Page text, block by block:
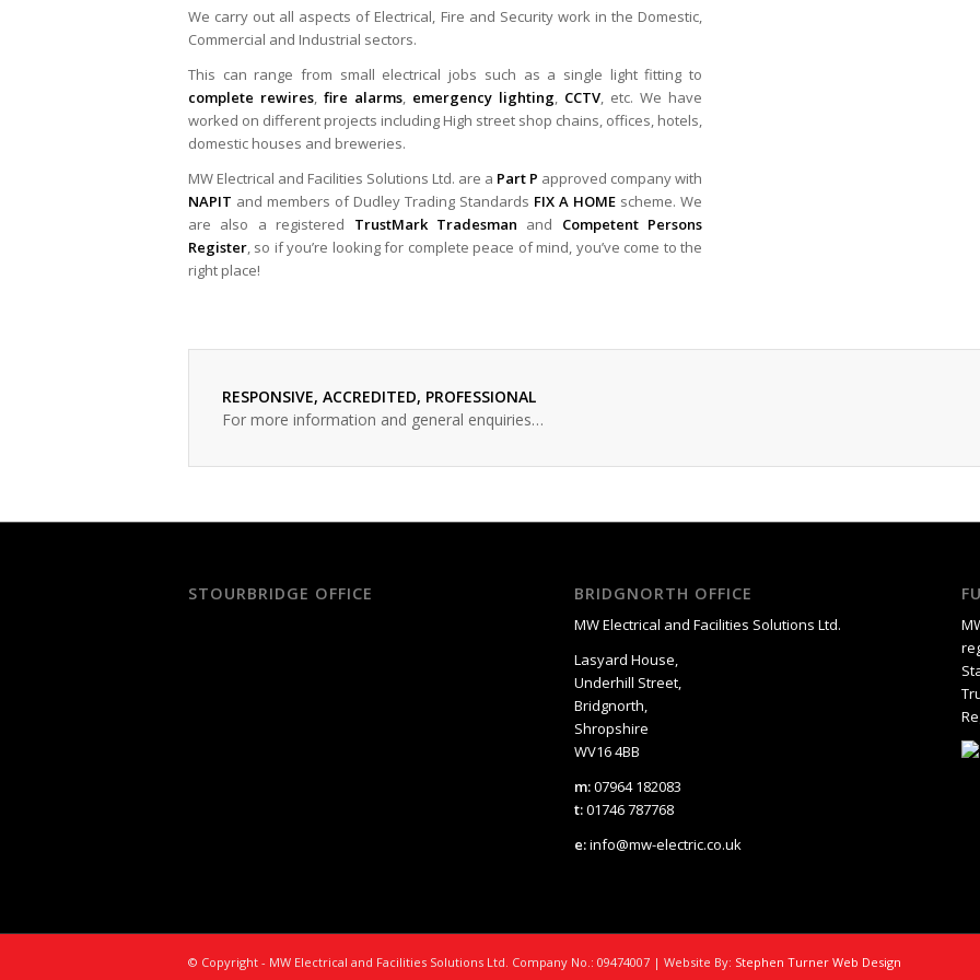
We carry out all aspects of Electrical, Fire and Security work in the Domestic,
Commercial and Industrial sectors.
This can range from small electrical jobs such as a single light fitting to
complete rewires, fire alarms, emergency lighting, CCTV, etc. We have
worked on different projects including High street shop chains, offices, hotels,
domestic houses and breweries.
MW Electrical and Facilities Solutions Ltd. are a Part P approved company with
NAPIT and members of Dudley Trading Standards FIX A HOME scheme. We
are also a registered TrustMark Tradesman and Competent Persons
Register, so if you’re looking for complete peace of mind, you’ve come to the
right place!
RESPONSIVE, ACCREDITED, PROFESSIONAL
For more information and general enquiries…
STOURBRIDGE OFFICE BRIDGNORTH OFFICE
MW Electrical and Facilities Solutions Ltd.
Lasyard House,
Underhill Street,
Bridgnorth,
Shropshire
WV16 4BB
m:07964 182083
t:01746 787768
e:info@mw-electric.co.uk
© Copyright - MW Electrical and Facilities Solutions Ltd. Company No.: 09474007 | Website By: Stephen Turner Web Design